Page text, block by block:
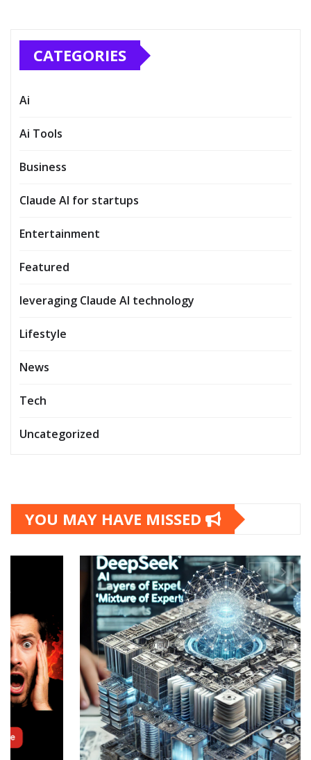
CATEGORIES
Ai
Ai Tools
Business
Claude AI for startups
Entertainment
Featured
leveraging Claude AI technology
Lifestyle
News
Tech
Uncategorized
YOU MAY HAVE MISSED